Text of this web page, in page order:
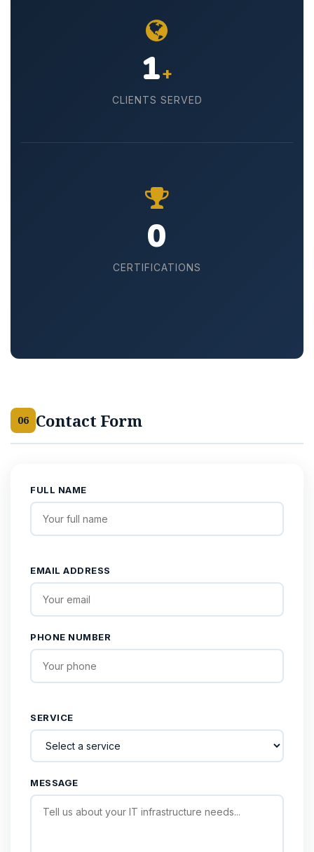
30+
CLIENTS SERVED
15
CERTIFICATIONS
06 Contact Form
FULL NAME
EMAIL ADDRESS
PHONE NUMBER
SERVICE
MESSAGE